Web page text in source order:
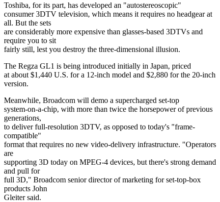
Toshiba, for its part, has developed an "autostereoscopic"
consumer 3DTV television, which means it requires no headgear at
all. But the sets
are considerably more expensive than glasses-based 3DTVs and
require you to sit
fairly still, lest you destroy the three-dimensional illusion.
The Regza GL1 is being introduced initially in Japan, priced
at about $1,440 U.S. for a 12-inch model and $2,880 for the 20-inch
version.
Meanwhile, Broadcom will demo a supercharged set-top
system-on-a-chip, with more than twice the horsepower of previous
generations,
to deliver full-resolution 3DTV, as opposed to today's "frame-
compatible"
format that requires no new video-delivery infrastructure. "Operators
are
supporting 3D today on MPEG-4 devices, but there's strong demand
and pull for
full 3D," Broadcom senior director of marketing for set-top-box
products John
Gleiter said.